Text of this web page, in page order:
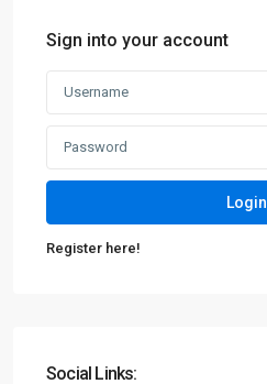
Sign into your account
Login
Register here!
Social Links: